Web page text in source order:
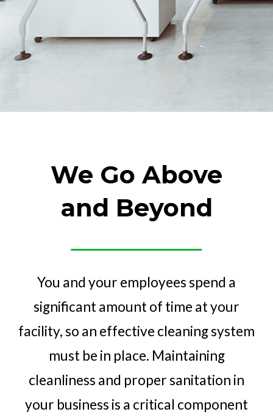
We Go Above
and Beyond
You and your employees spend a
significant amount of time at your
facility, so an effective cleaning system
must be in place. Maintaining
cleanliness and proper sanitation in
your business is a critical component